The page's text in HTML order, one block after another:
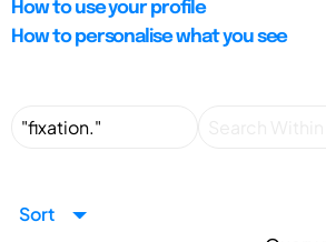
How to use your profile
How to personalise what you see
Sort